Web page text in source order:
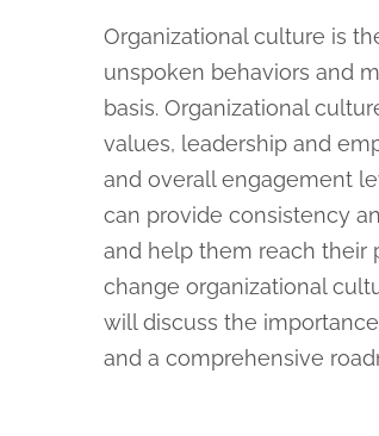
Organizational culture is
unspoken behaviors and
basis. Organizational
values, leadership and
and overall engagement
can provide consistency
and help them reach their
change organizational
will discuss the
and a comprehensive